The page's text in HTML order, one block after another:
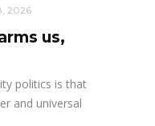
2026
us,
politics is that
and universal